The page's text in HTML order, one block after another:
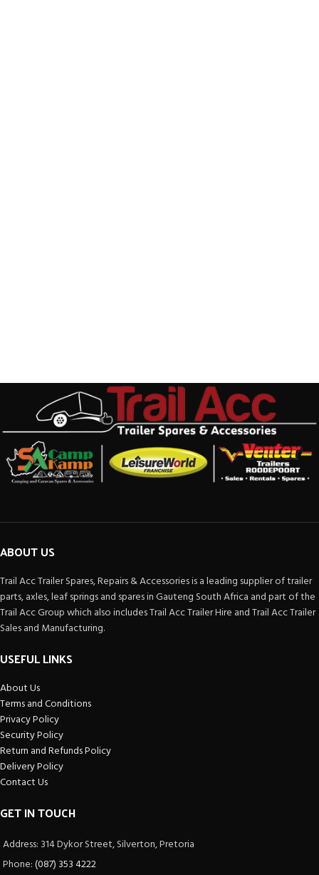
ABOUT US
Trail Acc Trailer Spares, Repairs & Accessories is a leading supplier of trailer
parts, axles, leaf springs and spares in Gauteng South Africa and part of the
Trail Acc Group which also includes Trail Acc Trailer Hire and Trail Acc Trailer
Sales and Manufacturing.
USEFUL LINKS
About Us
Terms and Conditions
Privacy Policy
Security Policy
Return and Refunds Policy
Delivery Policy
Contact Us
GET IN TOUCH
Address: 314 Dykor Street, Silverton, Pretoria
Phone:(087) 353 4222